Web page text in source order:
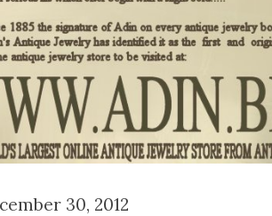
30, 2012